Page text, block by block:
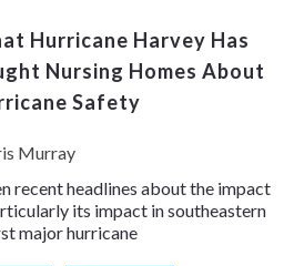
Hurricane Harvey Has
Nursing Homes About
Safety
Murray
recent headlines about the impact
its impact in southeastern
major hurricane